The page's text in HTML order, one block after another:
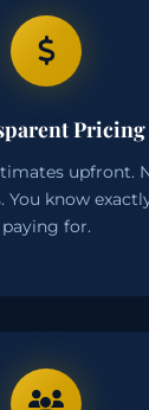
Pricing
upfront.
You know
paying for.